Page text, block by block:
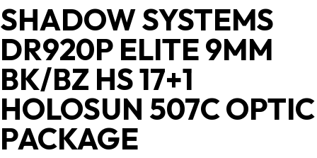
SHADOW SYSTEMS
DR920P ELITE 9MM
BK/BZ HS 17+1
HOLOSUN 507C OPTIC
PACKAGE